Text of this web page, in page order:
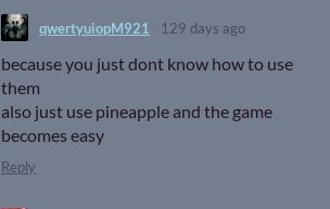
qwertyuiopM921 129 days ago
because you just dont know how to use
them
also just use pineapple and the game
becomes easy
Reply